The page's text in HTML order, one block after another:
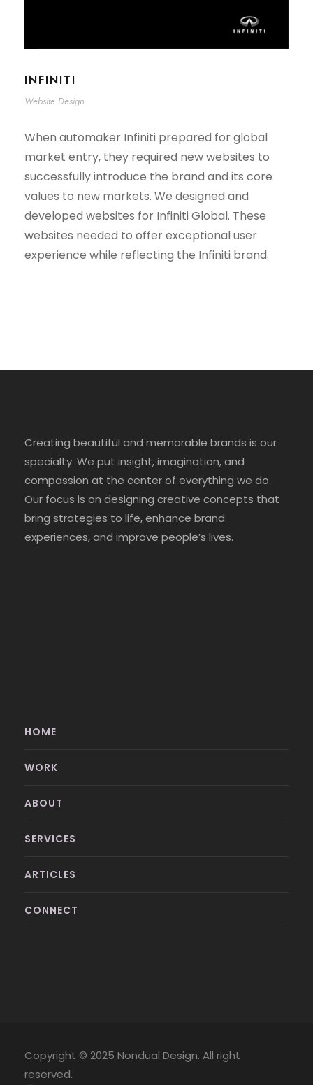
INFINITI
Website Design
When automaker Infiniti prepared for global
market entry, they required new websites to
successfully introduce the brand and its core
values to new markets. We designed and
developed websites for Infiniti Global. These
websites needed to offer exceptional user
experience while reflecting the Infiniti brand.
Creating beautiful and memorable brands is our
specialty. We put insight, imagination, and
compassion at the center of everything we do.
Our focus is on designing creative concepts that
bring strategies to life, enhance brand
experiences, and improve people’s lives.
HOME
WORK
ABOUT
SERVICES
ARTICLES
CONNECT
Copyright © 2025 Nondual Design. All right
reserved.